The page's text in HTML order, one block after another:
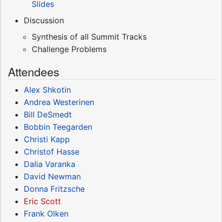
Slides
Discussion
Synthesis of all Summit Tracks
Challenge Problems
Attendees
Alex Shkotin
Andrea Westerinen
Bill DeSmedt
Bobbin Teegarden
Christi Kapp
Christof Hasse
Dalia Varanka
David Newman
Donna Fritzsche
Eric Scott
Frank Olken